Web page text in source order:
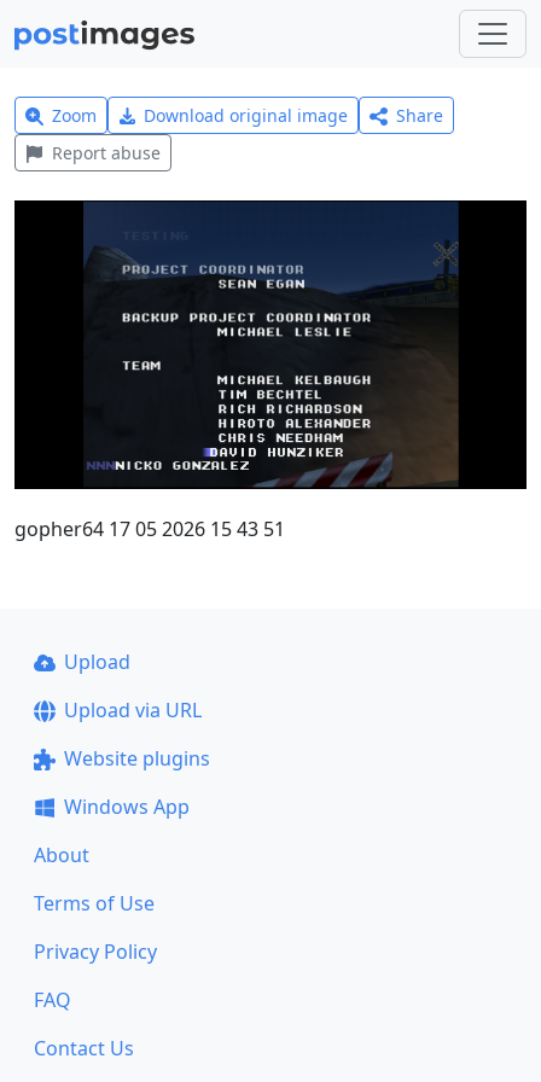
Zoom Download original image
Share
Report abuse
gopher64 17 05 2026 15 43 51
Upload
Upload via URL
Website plugins
Windows App
About
Terms of Use
Privacy Policy
FAQ
Contact Us